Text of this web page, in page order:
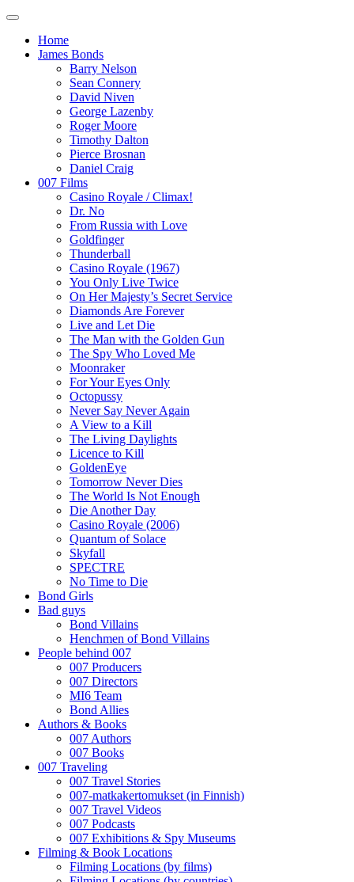
Home
James Bonds
Barry Nelson
Sean Connery
David Niven
George Lazenby
Roger Moore
Timothy Dalton
Pierce Brosnan
Daniel Craig
007 Films
Casino Royale / Climax!
Dr. No
From Russia with Love
Goldfinger
Thunderball
Casino Royale (1967)
You Only Live Twice
On Her Majesty’s Secret Service
Diamonds Are Forever
Live and Let Die
The Man with the Golden Gun
The Spy Who Loved Me
Moonraker
For Your Eyes Only
Octopussy
Never Say Never Again
A View to a Kill
The Living Daylights
Licence to Kill
GoldenEye
Tomorrow Never Dies
The World Is Not Enough
Die Another Day
Casino Royale (2006)
Quantum of Solace
Skyfall
SPECTRE
No Time to Die
Bond Girls
Bad guys
Bond Villains
Henchmen of Bond Villains
People behind 007
007 Producers
007 Directors
MI6 Team
Bond Allies
Authors & Books
007 Authors
007 Books
007 Traveling
007 Travel Stories
007-matkakertomukset (in Finnish)
007 Travel Videos
007 Podcasts
007 Exhibitions & Spy Museums
Filming & Book Locations
Filming Locations (by films)